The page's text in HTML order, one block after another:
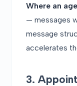
Where an
— messages
message
accelerates
3.